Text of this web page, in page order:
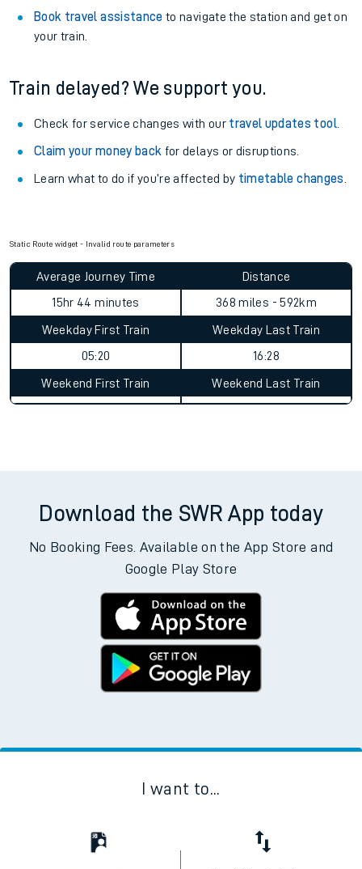
Book travel assistance to navigate the station and get on
your train.
Train delayed? We support you.
Check for service changes with our travel updates tool.
Claim your money back for delays or disruptions.
Learn what to do if you’re affected by timetable changes
Static Route widget - Invalid route parameters
Average Journey Time
15hr 44 minutes
Distance
368 miles - 592km
Weekday First Train
05:20
Weekday Last Train
16:28
Weekend First Train Weekend Last Train
Download the SWR App today
No Booking Fees. Available on the App Store and
Google Play Store
I want to...